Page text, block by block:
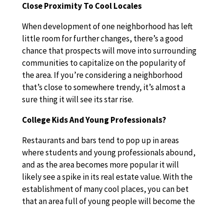
Close Proximity To Cool Locales
When development of one neighborhood has left
little room for further changes, there’s a good
chance that prospects will move into surrounding
communities to capitalize on the popularity of
the area. If you’re considering a neighborhood
that’s close to somewhere trendy, it’s almost a
sure thing it will see its star rise.
College Kids And Young Professionals?
Restaurants and bars tend to pop up in areas
where students and young professionals abound,
and as the area becomes more popular it will
likely see a spike in its real estate value. With the
establishment of many cool places, you can bet
that an area full of young people will become the